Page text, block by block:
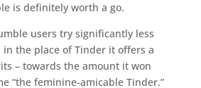
is definitely worth a go.
users try significantly less
in the place of Tinder it offers a
– towards the amount it won
“the feminine-amicable Tinder.”